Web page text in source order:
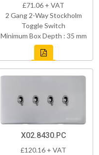
£71.06 + VAT
2 Gang 2-Way Stockholm
Toggle Switch
Minimum Box Depth : 35 mm
X02.8430.PC
£120.16 + VAT